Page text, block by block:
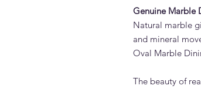
Genuine Marble
Natural marble
and mineral
Oval Marble
The beauty of